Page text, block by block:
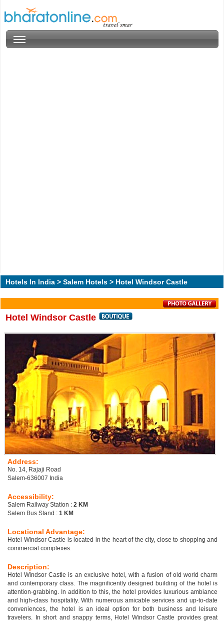
Hotels In India > Salem Hotels > Hotel Windsor Castle
Hotel Windsor Castle
Address:
No. 14, Rajaji Road
Salem-636007 India
Accessibility:
Salem Railway Station : 2 KM
Salem Bus Stand : 1 KM
Locational Advantage:
Hotel Windsor Castle is located in the heart of the city, close to shopping and
commercial complexes.
Description:
Hotel Windsor Castle is an exclusive hotel, with a fusion of old world charm
and contemporary class. The magnificently designed building of the hotel is
attention-grabbing. In addition to this, the hotel provides luxurious ambiance
and high-class hospitality. With numerous amicable services and up-to-date
conveniences, the hotel is an ideal option for both business and leisure
travelers. In short and snappy terms, Hotel Windsor Castle provides great